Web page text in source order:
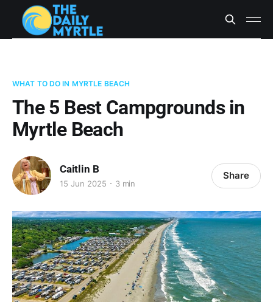
WHAT TO DO IN MYRTLE BEACH
The 5 Best Campgrounds in
Myrtle Beach
Caitlin B
15 Jun 2025 3 min
Share